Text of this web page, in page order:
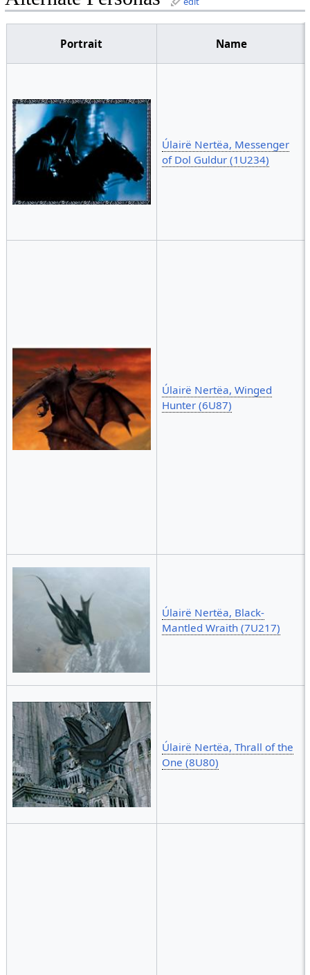
Portrait Name
Úlairë Nertëa, Messenger
of Dol Guldur (1U234)
Úlairë Nertëa, Winged
Hunter (6U87)
Úlairë Nertëa, Black-
Mantled Wraith (7U217)
Úlairë Nertëa, Thrall of the
One (8U80)